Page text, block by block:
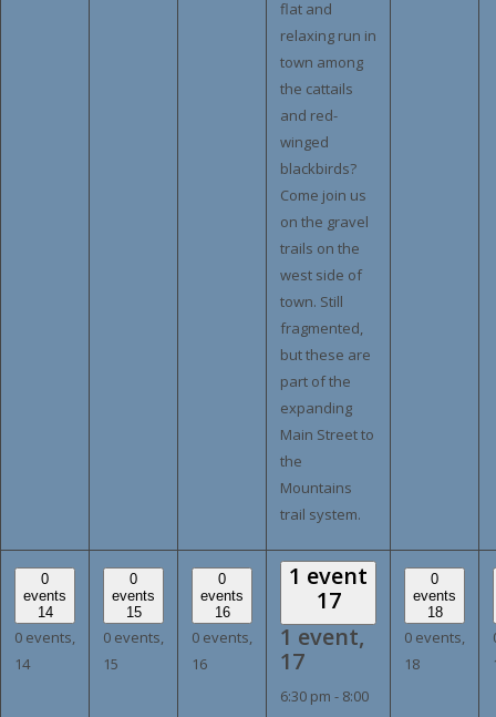
flat and
relaxing run in
town among
the cattails
and red-
winged
blackbirds?
Come join us
on the gravel
trails on the
west side of
town. Still
fragmented,
but these are
part of the
expanding
Main Street to
the
Mountains
trail system.
0
events
14
0 events,
14
0
events
15
0 events,
15
0
events
16
0 events,
16
1 event
17
1 event,
17
6:30 pm - 8:00
0
events
18
0 events,
18